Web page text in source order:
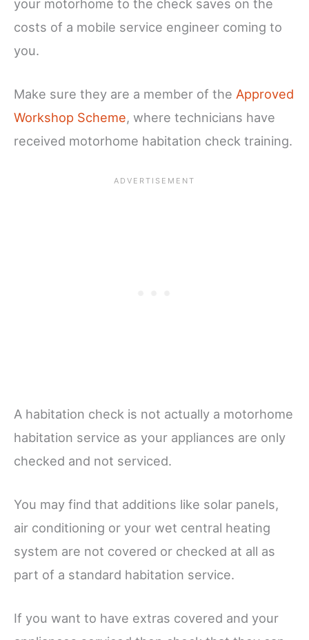
your motorhome to the check saves on the
costs of a mobile service engineer coming to
you.
Make sure they are a member of the Approved
Workshop Scheme, where technicians have
received motorhome habitation check training.
A habitation check is not actually a motorhome
habitation service as your appliances are only
checked and not serviced.
You may find that additions like solar panels,
air conditioning or your wet central heating
system are not covered or checked at all as
part of a standard habitation service.
If you want to have extras covered and your